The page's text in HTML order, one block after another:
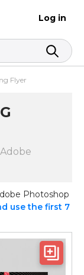
Log in
Flyer
Photoshop
use the first 7